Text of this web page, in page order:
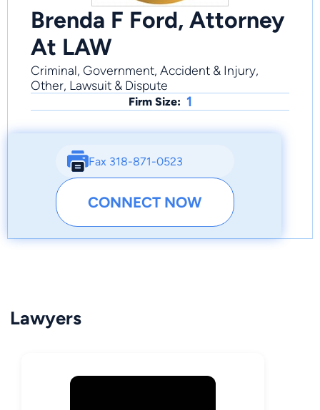
Brenda F Ford, Attorney
At LAW
Criminal, Government, Accident & Injury,
Other, Lawsuit & Dispute
Firm Size: 1
Fax 318-871-0523
CONNECT NOW
Lawyers